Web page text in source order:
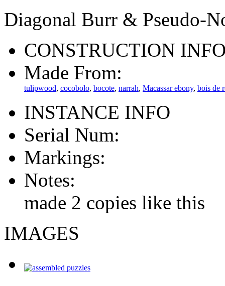
Diagonal Burr & Pseudo-
CONSTRUCTION
Made From:
tulipwood, cocobolo, bocote, narrah, Macassar ebony, bois de
INSTANCE INFO
Serial Num:
Markings:
Notes:
made 2 copies like this
IMAGES